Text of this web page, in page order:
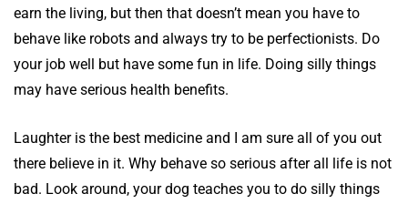
earn the living, but then that doesn’t mean you have to
behave like robots and always try to be perfectionists. Do
your job well but have some fun in life. Doing silly things
may have serious health benefits.
Laughter is the best medicine and I am sure all of you out
there believe in it. Why behave so serious after all life is not
bad. Look around, your dog teaches you to do silly things